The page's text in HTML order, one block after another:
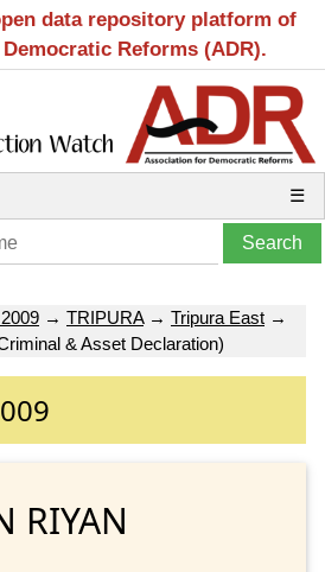
data repository platform of
Reforms (ADR).
☰
→ TRIPURA→ Tripura East →
& Asset Declaration)
RIYAN